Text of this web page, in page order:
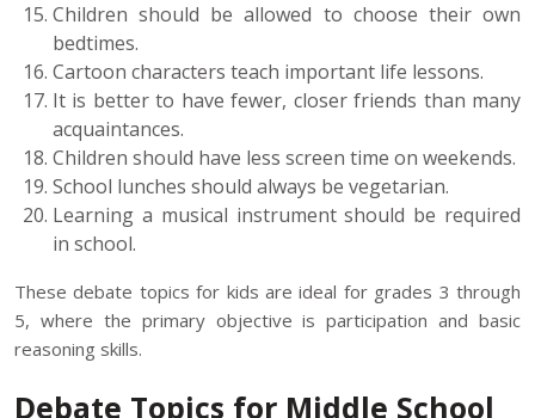
Children should be allowed to choose their own
bedtimes.
Cartoon characters teach important life lessons.
It is better to have fewer, closer friends than many
acquaintances.
Children should have less screen time on weekends.
School lunches should always be vegetarian.
Learning a musical instrument should be required
in school.
These debate topics for kids are ideal for grades 3 through
5, where the primary objective is participation and basic
reasoning skills.
Debate Topics for Middle School